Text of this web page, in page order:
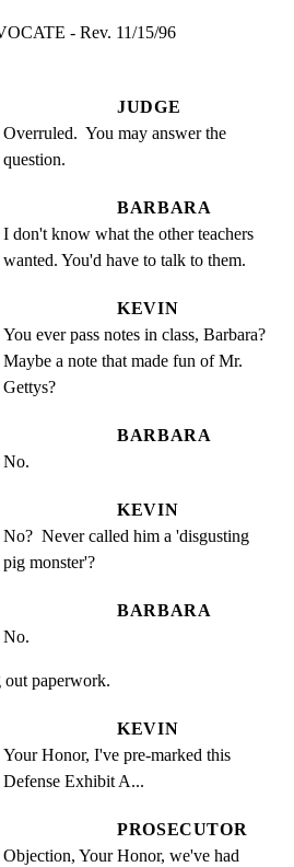
- Rev. 11/15/96
JUDGE
Overruled.  You may answer the
question.
BARBARA
I don't know what the other teachers
wanted. You'd have to talk to them.
KEVIN
You ever pass notes in class, Barbara?
Maybe a note that made fun of Mr.
Gettys?
BARBARA
No.
KEVIN
No?  Never called him a 'disgusting
pig monster'?
BARBARA
No.
paperwork.
KEVIN
Your Honor, I've pre-marked this
Defense Exhibit A...
PROSECUTOR
Objection, Your Honor, we've had